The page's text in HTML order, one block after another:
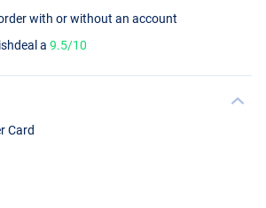
with or without an account
a9.5/10
Card